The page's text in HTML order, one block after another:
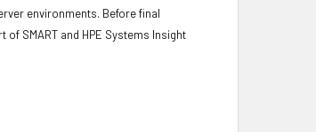
environments. Before final
SMART and HPE Systems Insight